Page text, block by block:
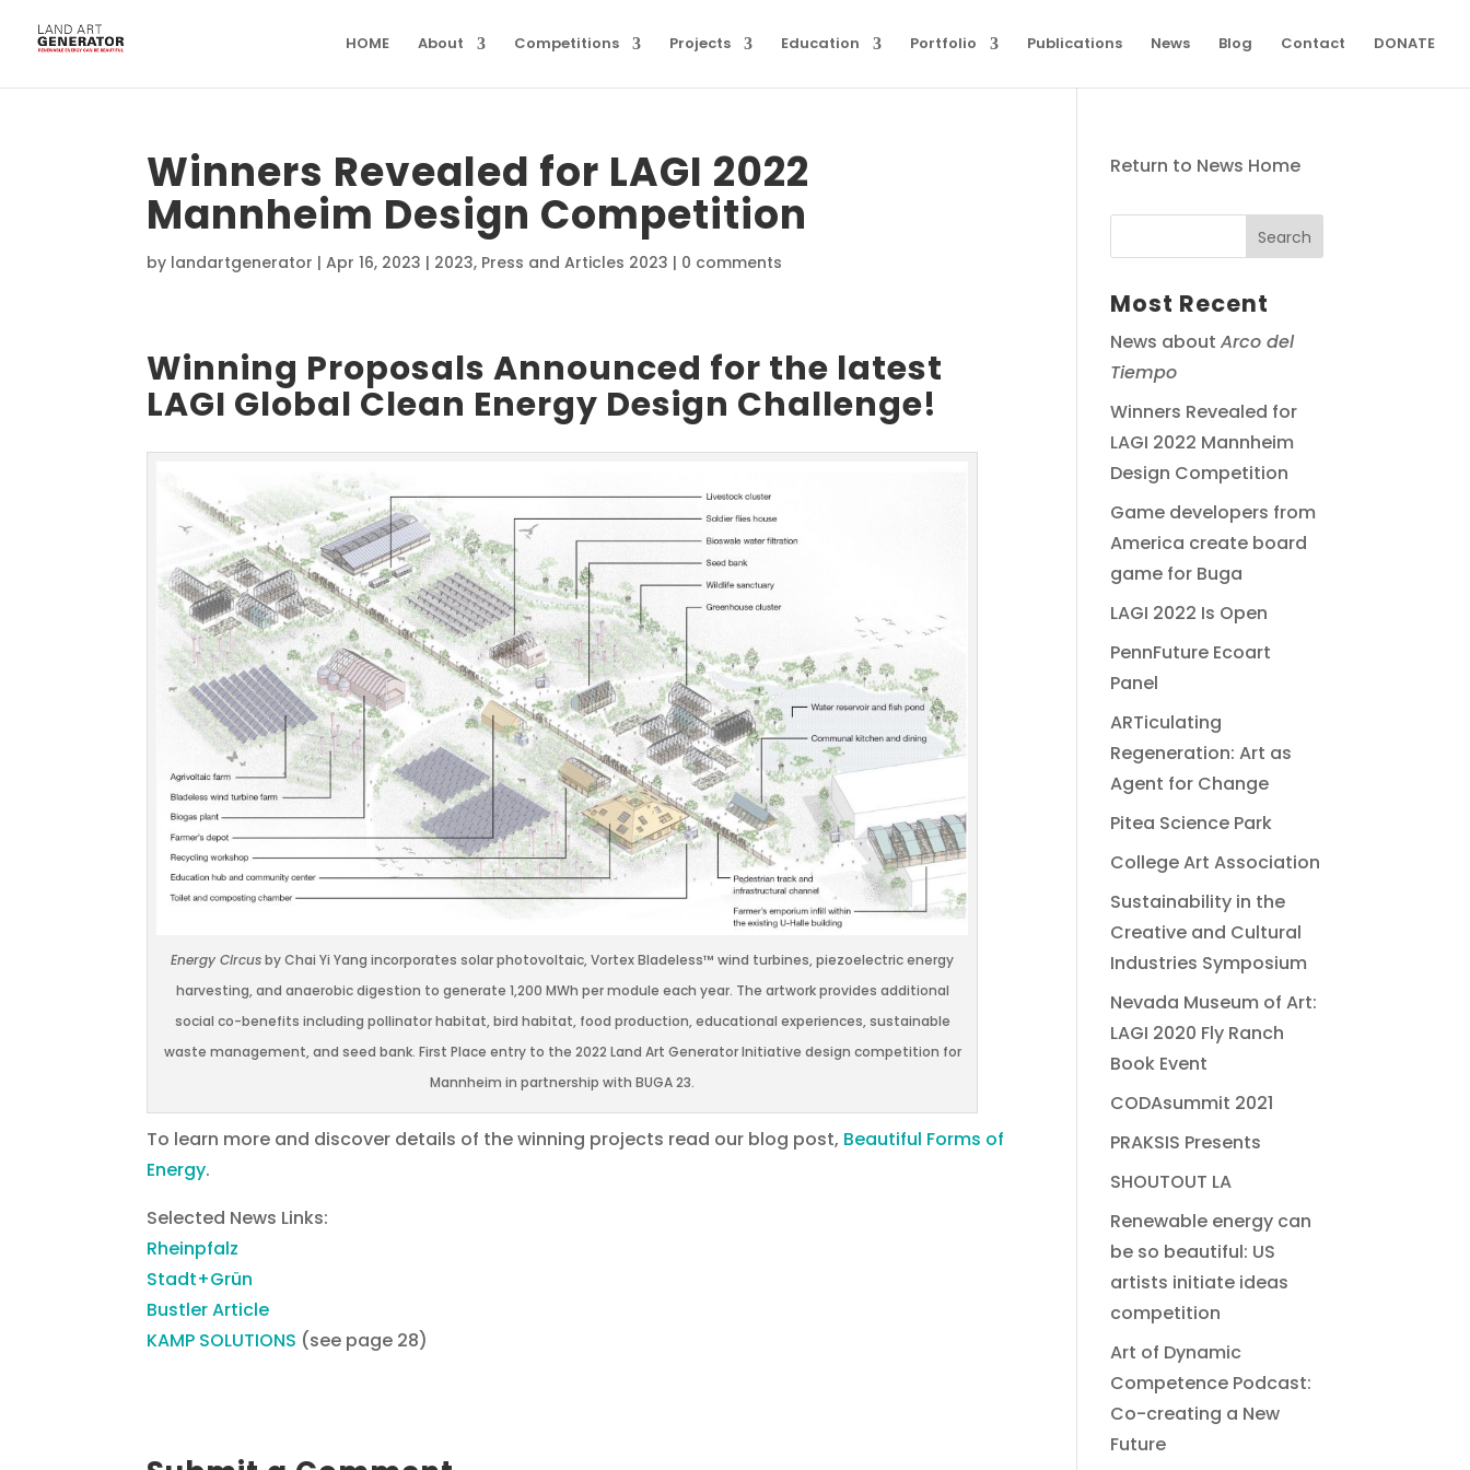
HOME About Competitions Projects Education Portfolio Publications News Blog Contact DONATE
Winners Revealed for LAGI 2022
Mannheim Design Competition
by landartgenerator |Apr 16, 2023 | 2023, Press and Articles 2023 | 0 comments
Winning Proposals Announced for the latest
LAGI Global Clean Energy Design Challenge!
Energy Circusby Chai Yi Yang incorporates solar photovoltaic, Vortex Bladeless™ wind turbines, piezoelectric energy
harvesting, and anaerobic digestion to generate 1,200 MWh per module each year. The artwork provides additional
social co-benefits including pollinator habitat, bird habitat, food production, educational experiences, sustainable
waste management, and seed bank. First Place entry to the 2022 Land Art Generator Initiative design competition for
Mannheim in partnership with BUGA 23.
To learn more and discover details of the winning projects read our blog post, Beautiful Forms of
Energy.
Selected News Links:
Rheinpfalz
Stadt+Grün
Bustler Article
KAMP SOLUTIONS (see page 28)
Return to News Home
Most Recent
News aboutArco del
Tiempo
Winners Revealed for
LAGI 2022 Mannheim
Design Competition
Game developers from
America create board
game for Buga
LAGI 2022 Is Open
PennFuture Ecoart
Panel
ARTiculating
Regeneration: Art as
Agent for Change
Pitea Science Park
College Art Association
Sustainability in the
Creative and Cultural
Industries Symposium
Nevada Museum of Art:
LAGI 2020 Fly Ranch
Book Event
CODAsummit 2021
PRAKSIS Presents
SHOUTOUT LA
Renewable energy can
be so beautiful: US
artists initiate ideas
competition
Art of Dynamic
Competence Podcast:
Co-creating a New
Future